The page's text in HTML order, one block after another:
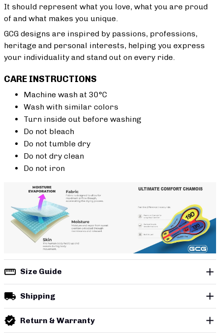
It should represent what you love, what you are proud
of and what makes you unique.
GCG designs are inspired by passions, professions,
heritage and personal interests, helping you express
your individuality and stand out on every ride.
CARE INSTRUCTIONS
Machine wash at 30°C
Wash with similar colors
Turn inside out before washing
Do not bleach
Do not tumble dry
Do not dry clean
Do not iron
Size Guide
Shipping
Return & Warranty